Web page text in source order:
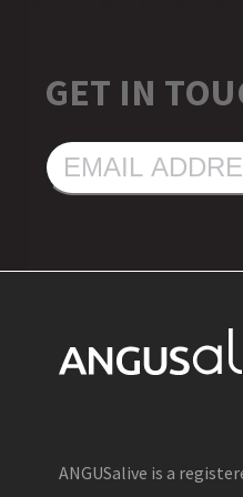
GET IN
EMAIL
ADDRESS
ANGUSalive is a